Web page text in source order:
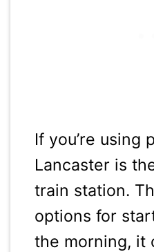
If you’re using
Lancaster is
train station.
options for
the morning, it